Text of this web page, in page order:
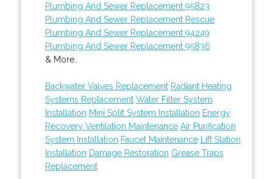
Plumbing And Sewer Replacement 95823
Plumbing And Sewer Replacement Rescue
Plumbing And Sewer Replacement 94249
Plumbing And Sewer Replacement 95836
& More..
Backwater Valves Replacement Radiant Heating
Systems Replacement Water Filter System
Installation Mini Split System Installation Energy
Recovery Ventilation Maintenance Air Purification
System Installation Faucet Maintenance
Lift Station
Installation Damage Restoration Grease Traps
Replacement